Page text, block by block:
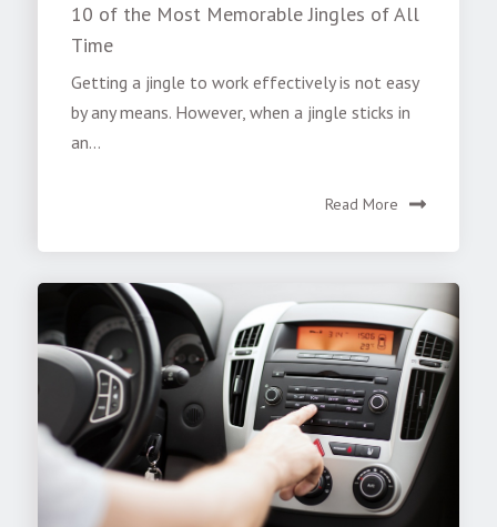
10 of the Most Memorable Jingles of All
Time
Getting a jingle to work effectively is not easy
by any means. However, when a jingle sticks in
an...
Read More